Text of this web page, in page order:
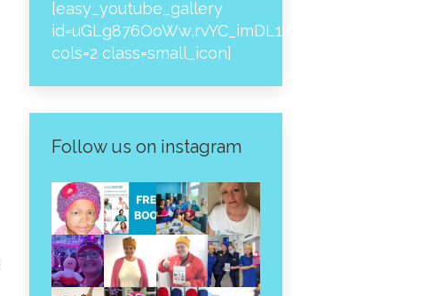
[easy_youtube_gallery
cols=2 class=small_icon]
Follow us on instagram